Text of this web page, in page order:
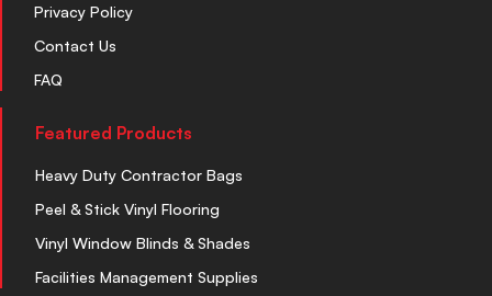
Privacy Policy
Contact Us
FAQ
Featured Products
Heavy Duty Contractor Bags
Peel & Stick Vinyl Flooring
Vinyl Window Blinds & Shades
Facilities Management Supplies